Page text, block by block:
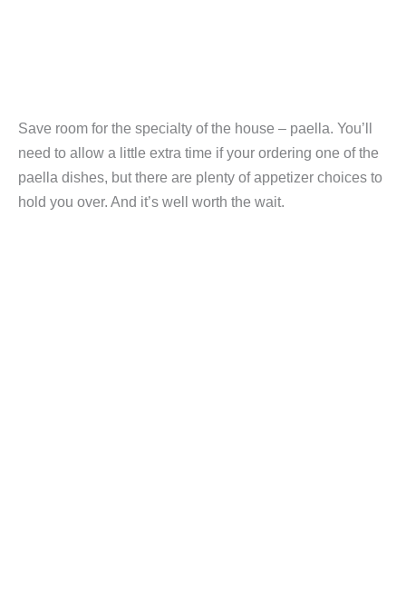
Save room for the specialty of the house – paella. You’ll
need to allow a little extra time if your ordering one of the
paella dishes, but there are plenty of appetizer choices to
hold you over. And it’s well worth the wait.